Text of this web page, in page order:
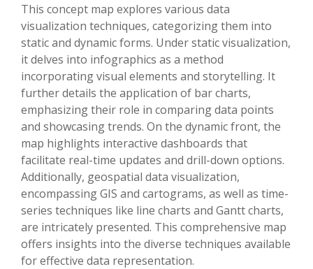
This concept map explores various data
visualization techniques, categorizing them into
static and dynamic forms. Under static visualization,
it delves into infographics as a method
incorporating visual elements and storytelling. It
further details the application of bar charts,
emphasizing their role in comparing data points
and showcasing trends. On the dynamic front, the
map highlights interactive dashboards that
facilitate real-time updates and drill-down options.
Additionally, geospatial data visualization,
encompassing GIS and cartograms, as well as time-
series techniques like line charts and Gantt charts,
are intricately presented. This comprehensive map
offers insights into the diverse techniques available
for effective data representation.